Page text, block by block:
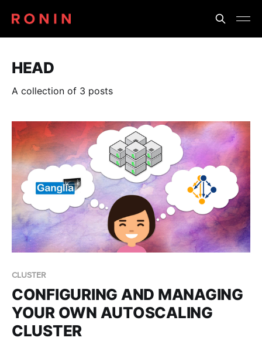
HEAD
A collection of 3 posts
CLUSTER
CONFIGURING AND MANAGING
YOUR OWN AUTOSCALING
CLUSTER